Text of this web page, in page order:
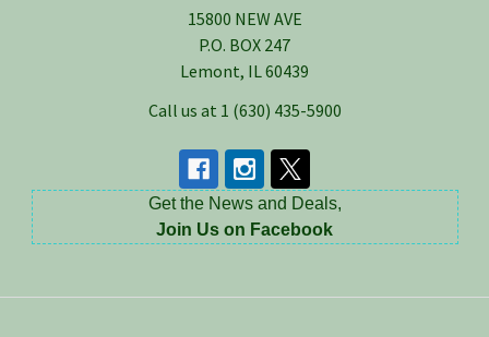
15800 NEW AVE
P.O. BOX 247
Lemont, IL 60439
Call us at 1 (630) 435-5900
Get the News and Deals,
Join Us on Facebook